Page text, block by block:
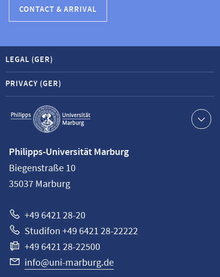
CONTACT & ARRIVAL
Service
navigation
LEGAL (GER)
PRIVACY (GER)
information
Philipps-
Universität
Philipps-Universität Marburg
Biegenstraße 10
35037 Marburg
+49 6421 28-20
Studifon +49 6421 28-22222
+49 6421 28-22500
info@uni-marburg.de